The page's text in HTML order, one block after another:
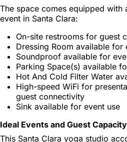
The space comes equipped with
event in Santa Clara:
On-site restrooms for guest
Dressing Room available for
Soundproof available for
Parking Space(s) available
Hot And Cold Filter Water
High-speed WiFi for
guest connectivity
Sink available for event use
Ideal Events and Guest Capacity
This Santa Clara yoga studio